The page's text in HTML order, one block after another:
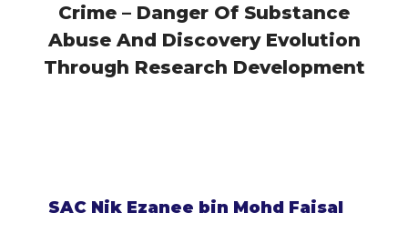
Crime – Danger Of Substance
Abuse And Discovery Evolution
Through Research Development
SAC Nik Ezanee bin Mohd Faisal